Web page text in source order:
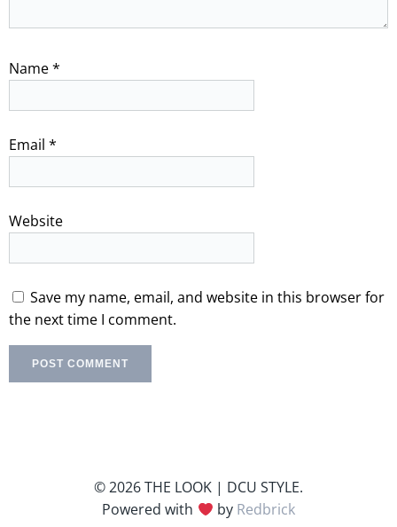
Name*
Email *
Website
Save my name, email, and website in this browser for
the next time I comment.
© 2026 THE LOOK | DCU STYLE.
Powered with
by Redbrick